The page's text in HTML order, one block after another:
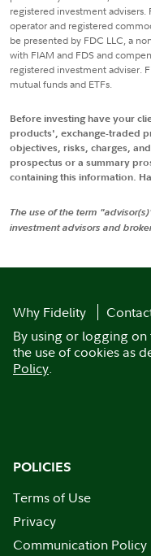
registered investment
operator and registered
be presented by FDC LLC, a
with FIAM and FDS and
registered investment adviser.
mutual funds and ETFs.
Before investing have your
products', exchange-traded
objectives, risks, charges,
prospectus or a summary
containing this information.
The use of the term
investment advisors and
Why Fidelity
By using or logging
the use of cookies as
Policy.
POLICIES
Terms of Use
Privacy
Communication Policy